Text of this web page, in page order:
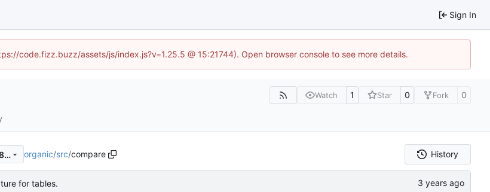
Sign In
code.fizz.buzz/assets/js/index.js?v=1.25.5 @ 15:21744). Open browser console to see more details.
Watch 1 Star 0 Fork 0
c75f4ebcffe43d6402054dc32cbf1342c8d2c1b1 organic/src/compare History
for tables.